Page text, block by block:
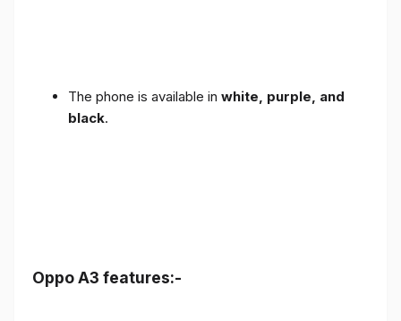
The phone is available in white, purple, and
black.
Oppo A3 features:-